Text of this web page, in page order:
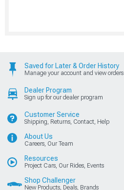
Saved for Later & Order History
Manage your account and view orders
Dealer Program
Sign up for our dealer program
Customer Service
Shipping, Returns, Contact, Help
About Us
Careers, Our Team
Resources
Project Cars, Our Rides, Events
Shop Challenger
New Products, Deals, Brands